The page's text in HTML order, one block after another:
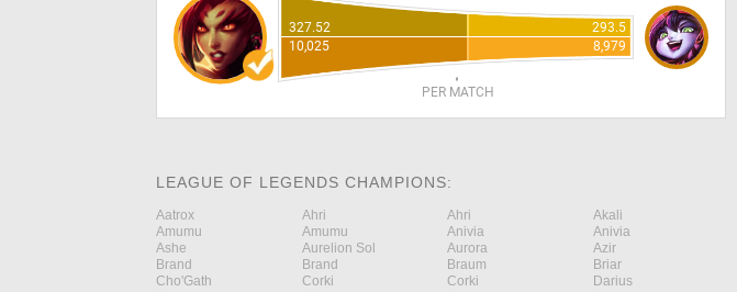
327.52
293.5
10,025
8,979
PER MATCH
LEAGUE OF LEGENDS CHAMPIONS:
Aatrox Ahri Ahri Akali
Amumu
Amumu Anivia Anivia
Ashe
Aurelion Sol Aurora Azir
Brand
Brand Braum Briar
Cho'Gath
Corki Corki Darius